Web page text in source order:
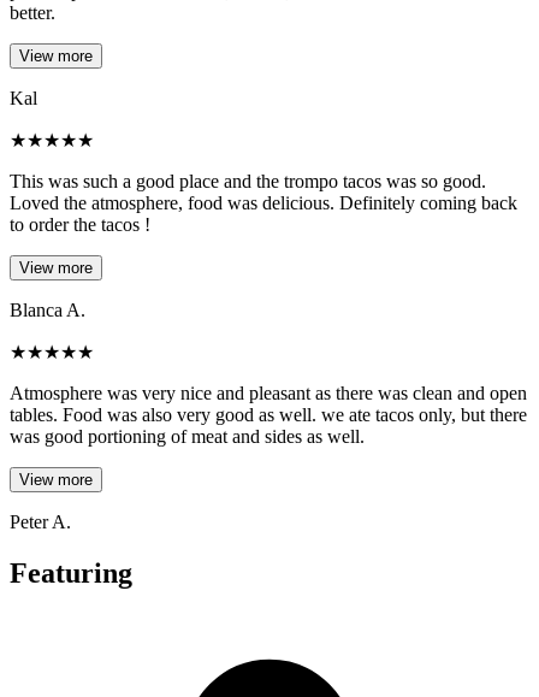
better.
View more
Kal
★★★★★
This was such a good place and the trompo tacos was so good.
Loved the atmosphere, food was delicious. Definitely coming back
to order the tacos !
View more
Blanca A.
★★★★★
Atmosphere was very nice and pleasant as there was clean and open
tables. Food was also very good as well. we ate tacos only, but there
was good portioning of meat and sides as well.
View more
Peter A.
Featuring